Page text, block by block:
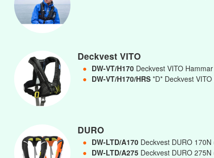
Deckvest VITO
● DW-VT/H170 Deckvest VITO
● DW-VT/H170/HRS *D* Deckvest
DURO
● DW-LTD/A170 Deckvest DURO
● DW-LTD/A275 Deckvest DURO